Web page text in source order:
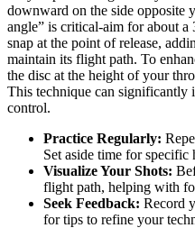
downward on the side opposite
angle” is critical-aim for about
snap at the point of release,
maintain its flight path. To
the disc at the height of your
This technique can significantly
control.
Practice Regularly:
Set aside time for specific
Visualize Your Shots:
flight path, helping with
Seek Feedback: Record
for tips to refine your